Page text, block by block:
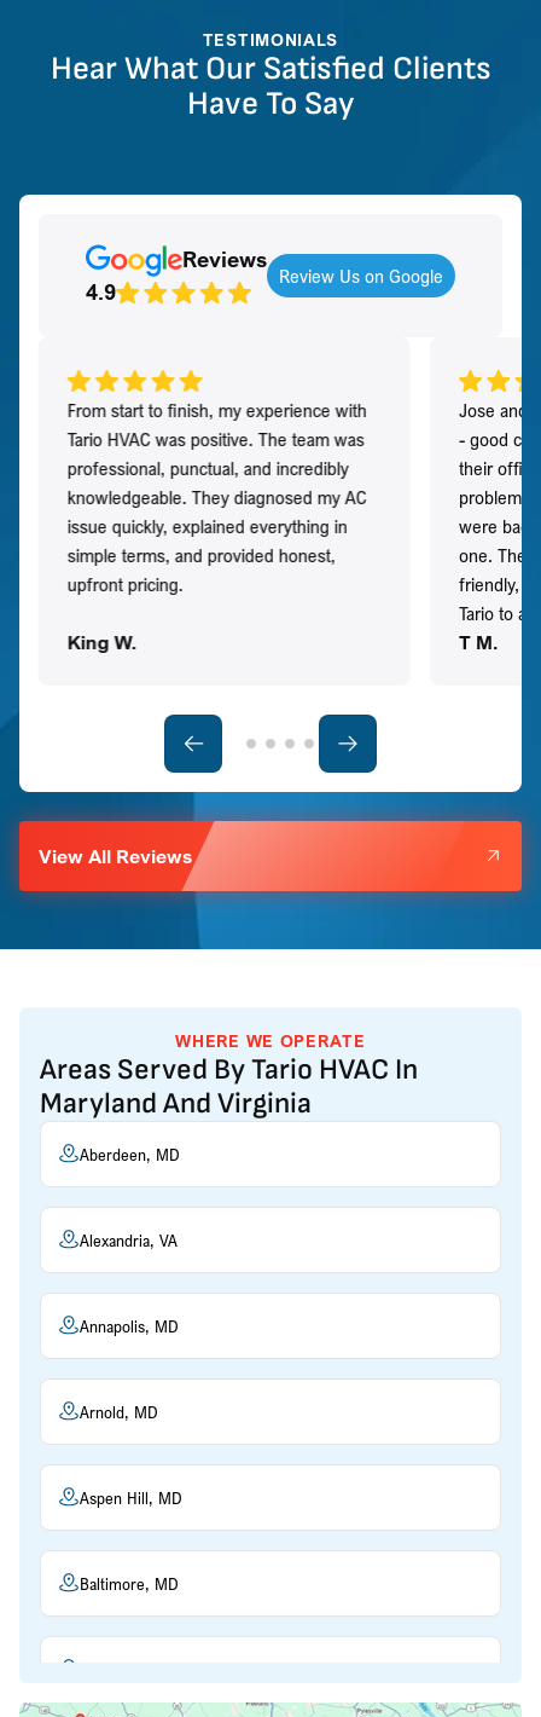
TESTIMONIALS
Hear What Our Satisfied Clients
Have To Say
Reviews
4.9
Review Us on Google
From start to finish, my experience with
Tario HVAC was positive. The team was
professional, punctual, and incredibly
knowledgeable. They diagnosed my AC
issue quickly, explained everything in
simple terms, and provided honest,
upfront pricing.
King W.
Jose and
- good
their
problem
were
one. They
friendly,
Tario to
T M.
View All Reviews
WHERE WE OPERATE
Areas Served By Tario HVAC In
Maryland And Virginia
Aberdeen, MD
Alexandria, VA
Annapolis, MD
Arnold, MD
Aspen Hill, MD
Baltimore, MD